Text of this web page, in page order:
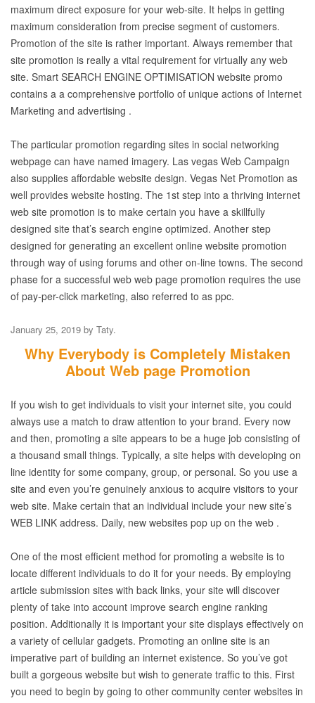
maximum direct exposure for your web-site. It helps in getting
maximum consideration from precise segment of customers.
Promotion of the site is rather important. Always remember that
site promotion is really a vital requirement for virtually any web
site. Smart SEARCH ENGINE OPTIMISATION website promo
contains a a comprehensive portfolio of unique actions of Internet
Marketing and advertising .
The particular promotion regarding sites in social networking
webpage can have named imagery. Las vegas Web Campaign
also supplies affordable website design. Vegas Net Promotion as
well provides website hosting. The 1st step into a thriving internet
web site promotion is to make certain you have a skillfully
designed site that’s search engine optimized. Another step
designed for generating an excellent online website promotion
through way of using forums and other on-line towns. The second
phase for a successful web web page promotion requires the use
of pay-per-click marketing, also referred to as ppc.
January 25, 2019 by Taty.
Why Everybody is Completely Mistaken
About Web page Promotion
If you wish to get individuals to visit your internet site, you could
always use a match to draw attention to your brand. Every now
and then, promoting a site appears to be a huge job consisting of
a thousand small things. Typically, a site helps with developing on
line identity for some company, group, or personal. So you use a
site and even you’re genuinely anxious to acquire visitors to your
web site. Make certain that an individual include your new site’s
WEB LINK address. Daily, new websites pop up on the web .
One of the most efficient method for promoting a website is to
locate different individuals to do it for your needs. By employing
article submission sites with back links, your site will discover
plenty of take into account improve search engine ranking
position. Additionally it is important your site displays effectively on
a variety of cellular gadgets. Promoting an online site is an
imperative part of building an internet existence. So you’ve got
built a gorgeous website but wish to generate traffic to this. First
you need to begin by going to other community center websites in